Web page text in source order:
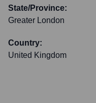
State/Province:
Greater London
Country:
United Kingdom